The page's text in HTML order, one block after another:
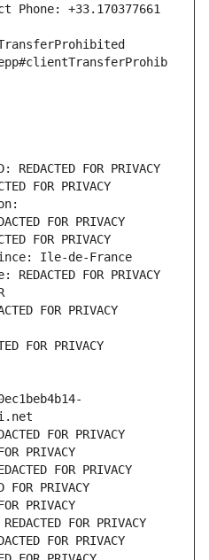
Phone: +33.170377661
FOR PRIVACY
FOR PRIVACY
FOR PRIVACY
FOR PRIVACY
Ile-de-France
FOR PRIVACY
FOR PRIVACY
FOR PRIVACY
FOR PRIVACY
PRIVACY
FOR PRIVACY
PRIVACY
PRIVACY
FOR PRIVACY
FOR PRIVACY